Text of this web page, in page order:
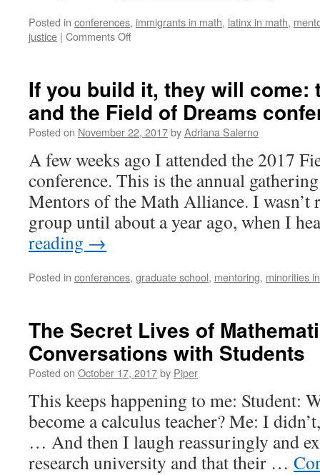
Posted in conferences, immigrants in math, latinx in math,
justice | Comments Offon
Latinx
in
the
Mathematical
Conference
If you build it, they will come:
and the Field of Dreams
Posted on November 22, 2017byAdriana Salerno
A few weeks ago I attended the 2017
conference. This is the annual
Mentors of the Math Alliance. I wasn’t
group until about a year ago, when I
reading →
Posted in conferences, graduate school, mentoring, minorities
The Secret Lives of
Conversations with Students
Posted on October 17, 2017by Piper
This keeps happening to me: Student:
become a calculus teacher? Me: I
… And then I laugh reassuringly and
research university and that their …